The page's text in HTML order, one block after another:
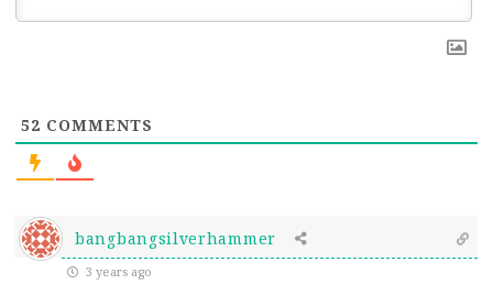
52 COMMENTS
bangbangsilverhammer
3 years ago